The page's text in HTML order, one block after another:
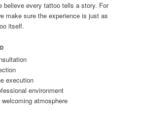
believe every tattoo tells a story. For
make sure the experience is just as
itself.
execution
environment
atmosphere